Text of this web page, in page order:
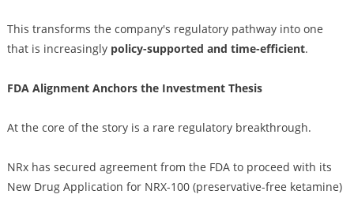
This transforms the company's regulatory pathway into one
that is increasingly policy-supported and time-efficient.
FDA Alignment Anchors the Investment Thesis
At the core of the story is a rare regulatory breakthrough.
NRx has secured agreement from the FDA to proceed with its
New Drug Application for NRX-100 (preservative-free ketamine)